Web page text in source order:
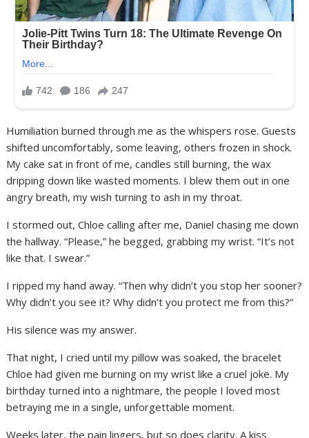
Humiliation burned through me as the whispers rose. Guests
shifted uncomfortably, some leaving, others frozen in shock.
My cake sat in front of me, candles still burning, the wax
dripping down like wasted moments. I blew them out in one
angry breath, my wish turning to ash in my throat.
I stormed out, Chloe calling after me, Daniel chasing me down
the hallway. “Please,” he begged, grabbing my wrist. “It’s not
like that. I swear.”
I ripped my hand away. “Then why didn’t you stop her sooner?
Why didn’t you see it? Why didn’t you protect me from this?”
His silence was my answer.
That night, I cried until my pillow was soaked, the bracelet
Chloe had given me burning on my wrist like a cruel joke. My
birthday turned into a nightmare, the people I loved most
betraying me in a single, unforgettable moment.
Weeks later, the pain lingers, but so does clarity. A kiss